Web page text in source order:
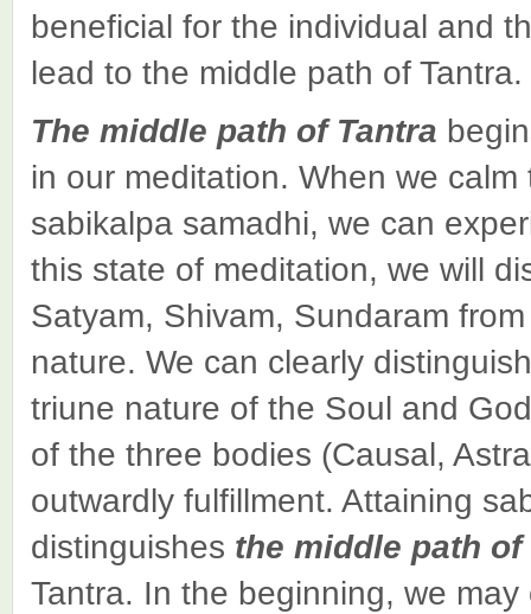
beneficial for the individual and
lead to the middle path of Tantra.
The middle path of Tantra
in our meditation. When we
sabikalpa samadhi, we can
this state of meditation, we will
Satyam, Shivam, Sundaram
nature. We can clearly
triune nature of the Soul and
of the three bodies (Causal,
outwardly fulfillment. Attaining
distinguishes the middle path of
Tantra. In the beginning, we